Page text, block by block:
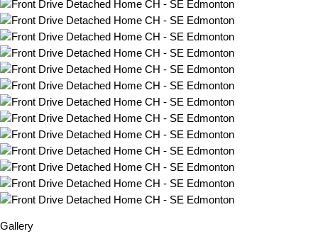
Gallery